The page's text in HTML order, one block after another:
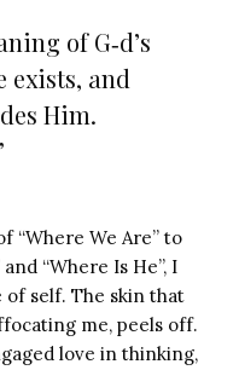
of G‑d’s
exists, and
Him.
“Where We Are” to
“Where Is He”, I
of self. The skin that
me, peels off.
love in thinking,